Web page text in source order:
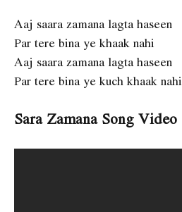
Aaj saara zamana lagta haseen
Par tere bina ye khaak nahi
Aaj saara zamana lagta haseen
Par tere bina ye kuch khaak nahi
Sara Zamana Song Video